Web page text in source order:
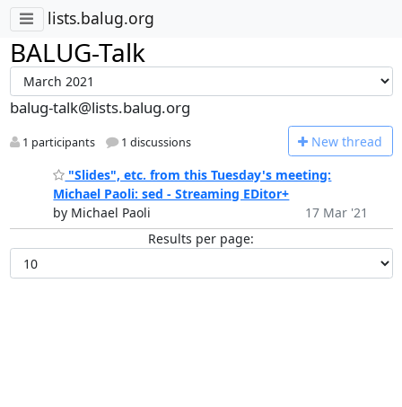
lists.balug.org
BALUG-Talk
balug-talk@lists.balug.org
1 participants 1 discussions New thread
"Slides", etc. from this Tuesday's meeting:
Michael Paoli: sed - Streaming EDitor+
by Michael Paoli
17 Mar '21
Results per page: